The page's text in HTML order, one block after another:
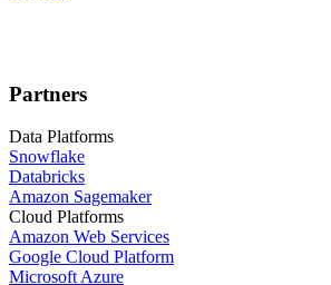
Partners
Data Platforms
Snowflake
Databricks
Amazon Sagemaker
Cloud Platforms
Amazon Web Services
Google Cloud Platform
Microsoft Azure